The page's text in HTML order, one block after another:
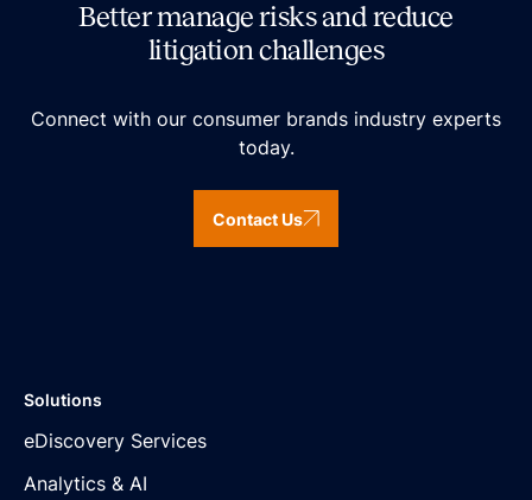
Better manage risks and reduce
litigation challenges
Connect with our consumer brands industry experts
today.
Contact Us
Solutions
eDiscovery Services
Analytics & AI